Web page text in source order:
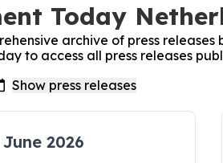
Today
archive of press releases
to access all press releases
June 2026